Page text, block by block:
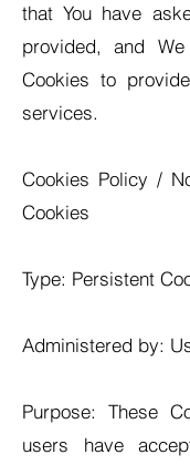
that You have
provided, and
Cookies to
services.
Cookies Policy /
Cookies
Type: Persistent
Administered by:
Purpose: These
users have